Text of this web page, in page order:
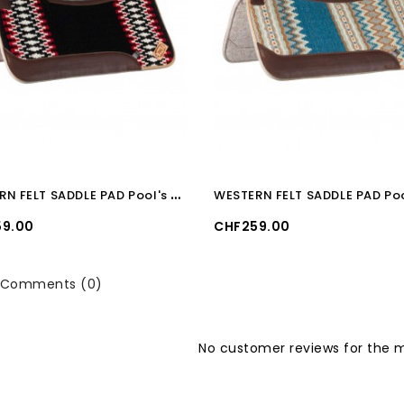
W
ESTERN FELT SADDLE PAD Pool's BLACK/WHITE/RED
Price
CHF259.00
Comments (0)
No customer reviews for the